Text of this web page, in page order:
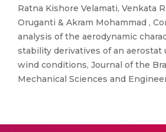
Ratna Kishore Velamati, Venkata
Oruganti & Akram Mohammad ,
analysis of the aerodynamic
stability derivatives of an aerostat
wind conditions, Journal of the
Mechanical Sciences and